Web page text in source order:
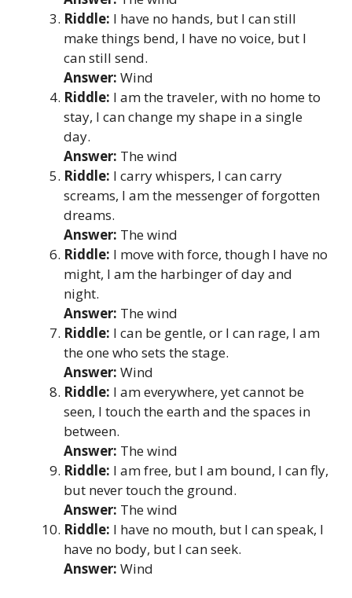
Riddle: I have no hands, but I can still
make things bend, I have no voice, but I
can still send.
Answer: Wind
Riddle: I am the traveler, with no home to
stay, I can change my shape in a single
day.
Answer: The wind
Riddle: I carry whispers, I can carry
screams, I am the messenger of forgotten
dreams.
Answer: The wind
Riddle: I move with force, though I have no
might, I am the harbinger of day and
night.
Answer: The wind
Riddle: I can be gentle, or I can rage, I am
the one who sets the stage.
Answer: Wind
Riddle: I am everywhere, yet cannot be
seen, I touch the earth and the spaces in
between.
Answer: The wind
Riddle: I am free, but I am bound, I can fly,
but never touch the ground.
Answer: The wind
Riddle: I have no mouth, but I can speak, I
have no body, but I can seek.
Answer: Wind